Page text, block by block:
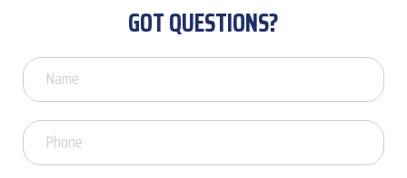
GOT QUESTIONS?
Got
Questions